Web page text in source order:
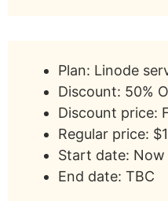
Plan: Linode
Discount: 50%
Discount price:
Regular price:
Start date: Now
End date: TBC